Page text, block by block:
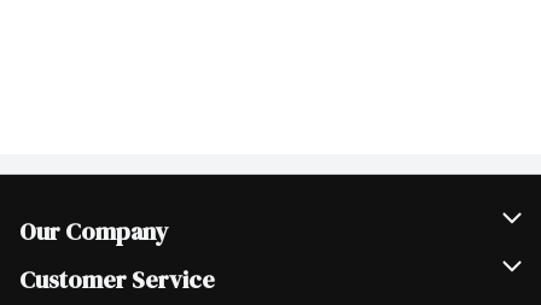
Our Company
Join Our Team
Customer Service